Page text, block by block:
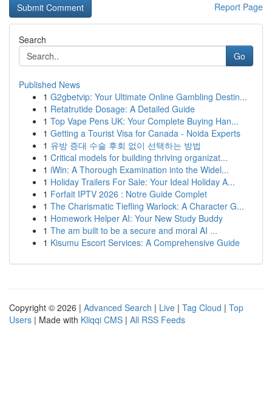
Report Page
Search
Go
Published News
1 G2gbetvip: Your Ultimate Online Gambling Destin...
1 Retatrutide Dosage: A Detailed Guide
1 Top Vape Pens UK: Your Complete Buying Han...
1 Getting a Tourist Visa for Canada - Noida Experts
1 유방 증대 수술 후회 없이 선택하는 방법
1 Critical models for building thriving organizat...
1 iWin: A Thorough Examination into the Widel...
1 Holiday Trailers For Sale: Your Ideal Holiday A...
1 Forfait IPTV 2026 : Notre Guide Complet
1 The Charismatic Tiefling Warlock: A Character G...
1 Homework Helper AI: Your New Study Buddy
1 The am built to be a secure and moral AI ...
1 Kisumu Escort Services: A Comprehensive Guide
Copyright © 2026 | Advanced Search | Live | Tag Cloud | Top
Users | Made with Kliqqi CMS | All RSS Feeds